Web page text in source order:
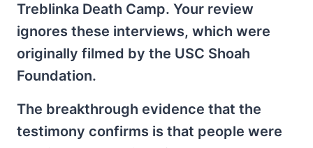
Treblinka Death Camp. Your review
ignores these interviews, which were
originally filmed by the USC Shoah
Foundation.
The breakthrough evidence that the
testimony confirms is that people were